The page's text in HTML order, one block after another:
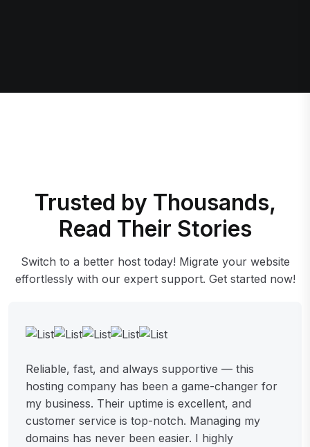
Trusted by Thousands,
Read Their Stories
Switch to a better host today! Migrate your website
effortlessly with our expert support. Get started now!
Reliable, fast, and always supportive — this
hosting company has been a game-changer for
my business. Their uptime is excellent, and
customer service is top-notch. Managing my
domains has never been easier. I highly